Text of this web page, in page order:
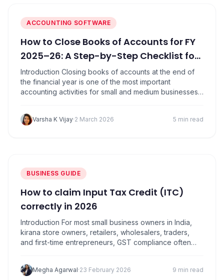
ACCOUNTING SOFTWARE
How to Close Books of Accounts for FY
2025–26: A Step-by-Step Checklist for
SMEs
Introduction Closing books of accounts at the end of
the financial year is one of the most important
accounting activities for small and medium businesses.
accurate financial reporting, smooth tax filing, and audit
readiness. For SMEs, mistakes during the financial year-
Varsha K Vijay·2 March 2026 5 min read
BUSINESS GUIDE
How to claim Input Tax Credit (ITC)
correctly in 2026
Introduction For most small business owners in India,
kirana store owners, retailers, wholesalers, traders,
and first-time entrepreneurs, GST compliance often
Credit (ITC) is the one that can either save you
thousands of rupees or land you in trouble if handled
Megha Agarwal·23 February 2026 9 min read